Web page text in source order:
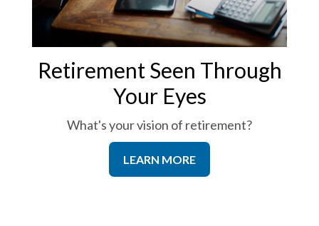
Retirement Seen Through
Your Eyes
What's your vision of retirement?
LEARN MORE